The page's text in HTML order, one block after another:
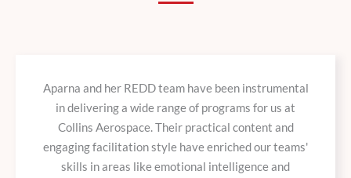
Aparna and her REDD team have been instrumental
in delivering a wide range of programs for us at
Collins Aerospace. Their practical content and
engaging facilitation style have enriched our teams'
skills in areas like emotional intelligence and